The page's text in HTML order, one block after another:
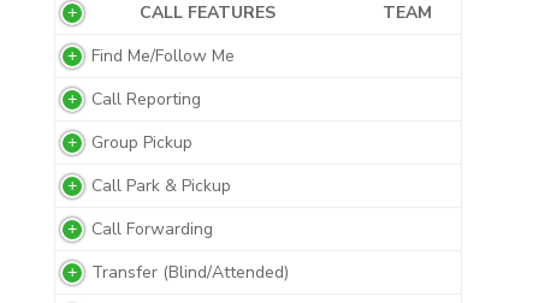
CALL FEATURES
TEAM
Find Me/Follow Me
Call Reporting
Group Pickup
Call Park & Pickup
Call Forwarding
Transfer (Blind/Attended)